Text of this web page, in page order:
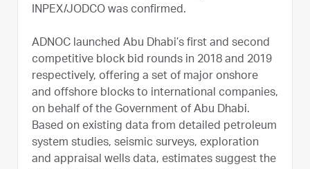
INPEX/JODCO was confirmed.
ADNOC launched Abu Dhabi’s first and second
competitive block bid rounds in 2018 and 2019
respectively, offering a set of major onshore
and offshore blocks to international companies,
on behalf of the Government of Abu Dhabi.
Based on existing data from detailed petroleum
system studies, seismic surveys, exploration
and appraisal wells data, estimates suggest the